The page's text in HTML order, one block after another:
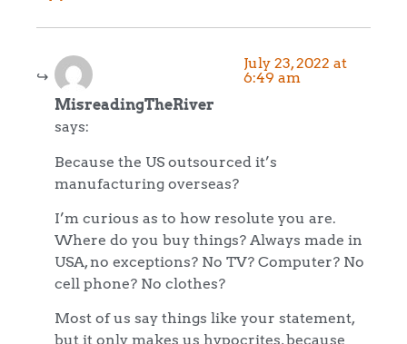
MisreadingTheRiver
says:
July 23, 2022 at
6:49 am
Because the US outsourced it’s
manufacturing overseas?
I’m curious as to how resolute you are.
Where do you buy things? Always made in
USA, no exceptions? No TV? Computer? No
cell phone? No clothes?
Most of us say things like your statement,
but it only makes us hypocrites, because